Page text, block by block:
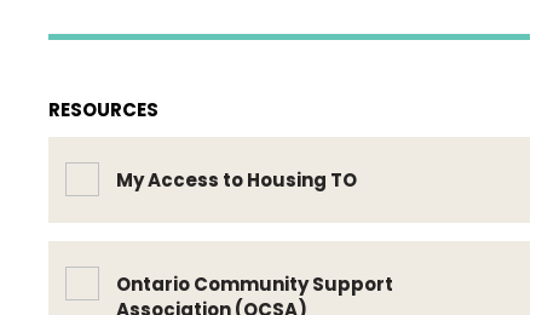
RESOURCES
My Access to Housing TO
Ontario Community Support
Association (OCSA)